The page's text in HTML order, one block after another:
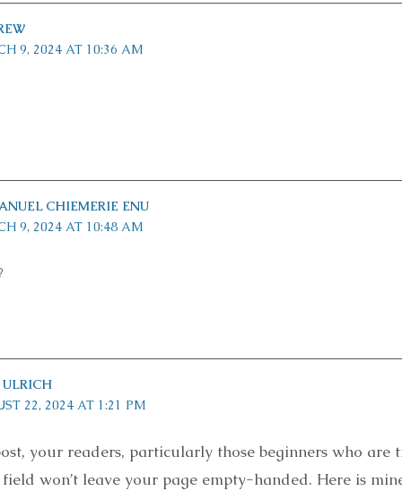
9, 2024 AT 10:36 AM
CHIEMERIE ENU
9, 2024 AT 10:48 AM
ULRICH
22, 2024 AT 1:21 PM
your readers, particularly those beginners who are
won’t leave your page empty-handed. Here is